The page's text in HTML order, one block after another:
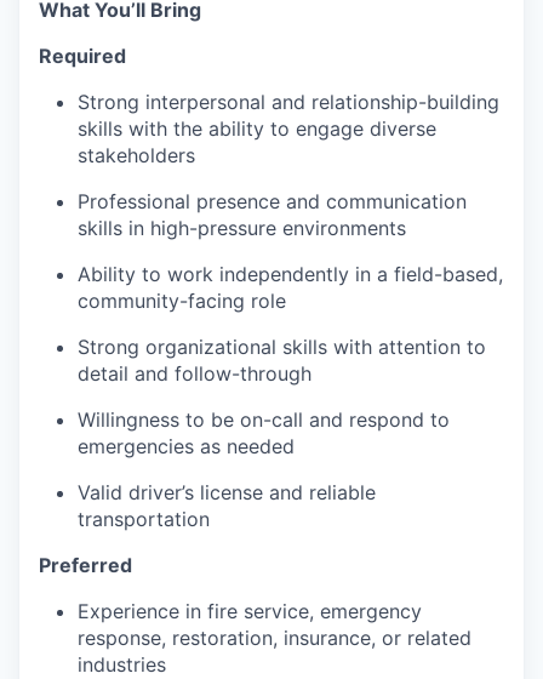
What You’ll Bring
Required
Strong interpersonal and relationship-building
skills with the ability to engage diverse
stakeholders
Professional presence and communication
skills in high-pressure environments
Ability to work independently in a field-based,
community-facing role
Strong organizational skills with attention to
detail and follow-through
Willingness to be on-call and respond to
emergencies as needed
Valid driver’s license and reliable
transportation
Preferred
Experience in fire service, emergency
response, restoration, insurance, or related
industries